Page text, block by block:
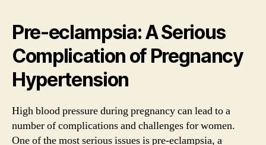
Pre-eclampsia: A Serious
Complication of Pregnancy
Hypertension
High blood pressure during pregnancy can lead to a
number of complications and challenges for women.
One of the most serious issues is pre-eclampsia, a